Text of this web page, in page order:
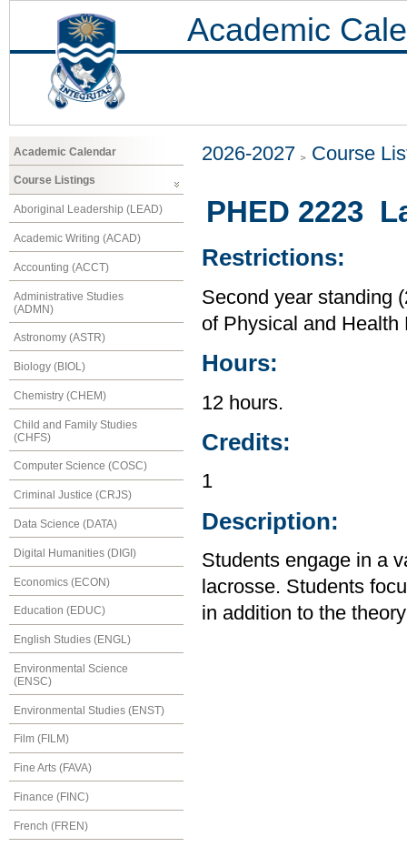
Academic
Academic Calendar
Course Listings
Aboriginal Leadership (LEAD)
Academic Writing (ACAD)
Accounting (ACCT)
Administrative Studies
(ADMN)
Astronomy (ASTR)
Biology (BIOL)
Chemistry (CHEM)
Child and Family Studies
(CHFS)
Computer Science (COSC)
Criminal Justice (CRJS)
Data Science (DATA)
Digital Humanities (DIGI)
Economics (ECON)
Education (EDUC)
English Studies (ENGL)
Environmental Science
(ENSC)
Environmental Studies (ENST)
Film (FILM)
Fine Arts (FAVA)
Finance (FINC)
French (FREN)
2026-2027 Course
PHED 2223
Restrictions:
Second year standing
of Physical and Health
Hours:
12 hours.
Credits:
1
Description:
Students engage in a
lacrosse. Students
in addition to the